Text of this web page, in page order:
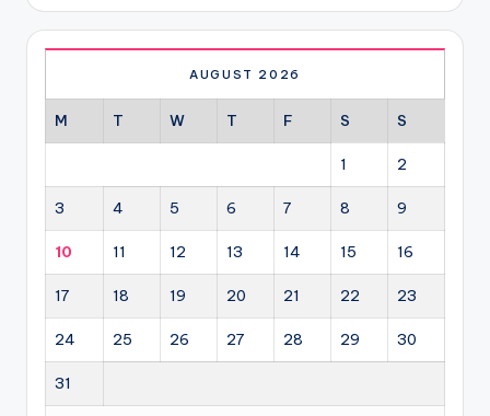
AUGUST 2026
M T W T F S S
1 2
3 4 5 6 7 8 9
10 11 12 13 14 15 16
17 18 19 20 21 22 23
24 25 26 27 28 29 30
31